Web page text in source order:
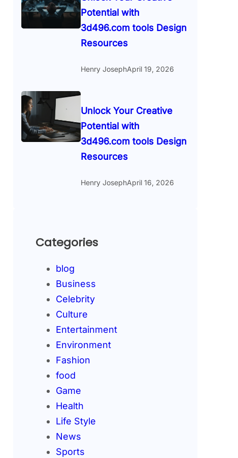
Potential with
3d496.com tools Design
Resources
Henry JosephApril 19, 2026
Unlock Your Creative
Potential with
3d496.com tools Design
Resources
Henry JosephApril 16, 2026
Categories
blog
Business
Celebrity
Culture
Entertainment
Environment
Fashion
food
Game
Health
Life Style
News
Sports